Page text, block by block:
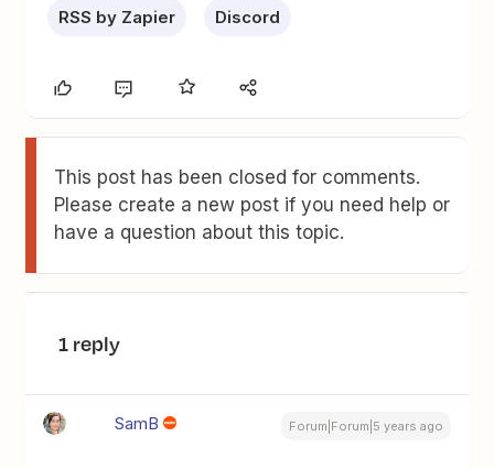
RSS by Zapier Discord
This post has been closed for comments.
Please create a new post if you need help or
have a question about this topic.
1 reply
SamB Forum|Forum|5 years ago